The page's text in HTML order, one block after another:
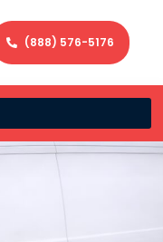
(888) 576-5176